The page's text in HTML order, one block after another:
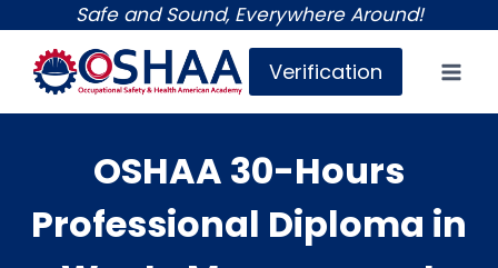
content
Safe and Sound, Everywhere Around!
Verification
OSHAA 30-Hours
Professional Diploma in